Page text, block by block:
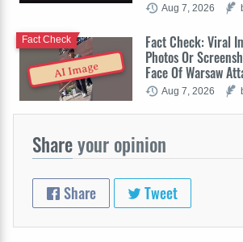
Aug 7, 2026
AI Image
Fact Check: Viral
Photos Or
Face Of Warsaw
Fact Check
Aug 7, 2026
Shareyour opinion
Share Tweet